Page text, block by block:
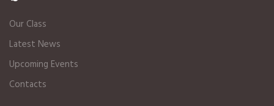
Our Class
Latest News
Upcoming Events
Contacts